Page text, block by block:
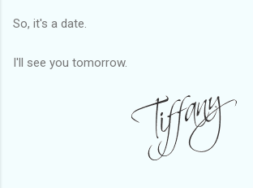
So, it's a date.
I'll see you tomorrow.